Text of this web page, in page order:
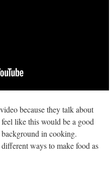
because they talk about
like this would be a good
in cooking.
ways to make food as